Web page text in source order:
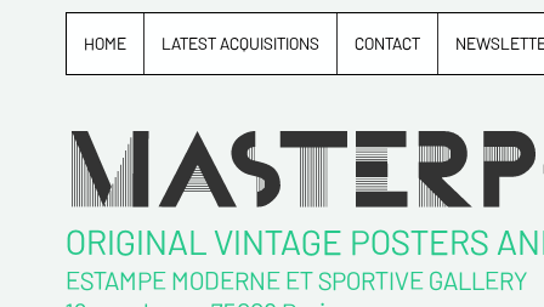
HOME LATEST ACQUISITIONS CONTACT
ORIGINAL VINTAGE POSTERS
ESTAMPE MODERNE ET SPORTIVE GALLERY